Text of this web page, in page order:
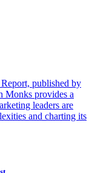
published by
provides a
leaders are
and charting its